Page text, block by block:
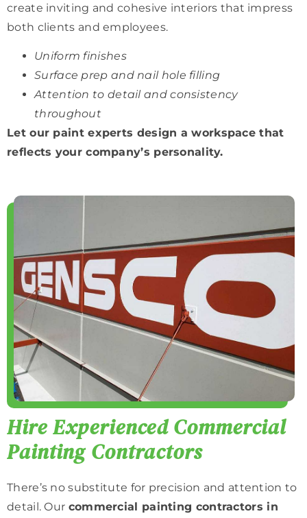
create inviting and cohesive interiors that impress
both clients and employees.
Uniform finishes
Surface prep and nail hole filling
Attention to detail and consistency
throughout
Let our paint experts design a workspace that
reflects your company’s personality.
Hire Experienced Commercial
Painting Contractors
There’s no substitute for precision and attention to
detail. Our commercial painting contractors in